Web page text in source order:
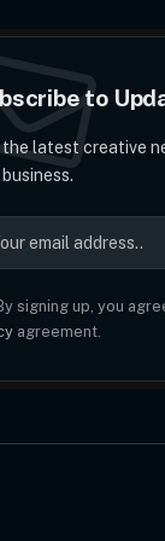
to
the latest creative
signing up, you
agreement.